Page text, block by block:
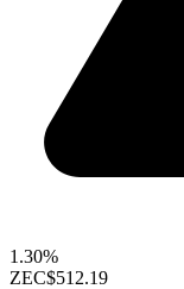
1.30%
ZEC$512.19